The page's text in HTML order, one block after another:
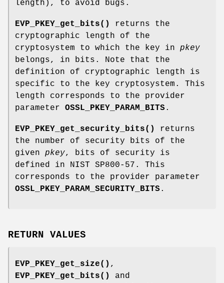
length), to avoid bugs.
EVP_PKEY_get_bits()
returns the
cryptographic length of the
cryptosystem to which the key in pkey
belongs, in bits. Note that the
definition of cryptographic length is
specific to the key cryptosystem. This
length corresponds to the provider
parameter OSSL_PKEY_PARAM_BITS .
EVP_PKEY_get_security_bits()
returns
the number of security bits of the
given pkey, bits of security is
defined in NIST SP800-57. This
corresponds to the provider parameter
OSSL_PKEY_PARAM_SECURITY_BITS .
RETURN VALUES
EVP_PKEY_get_size() ,
EVP_PKEY_get_bits()
and